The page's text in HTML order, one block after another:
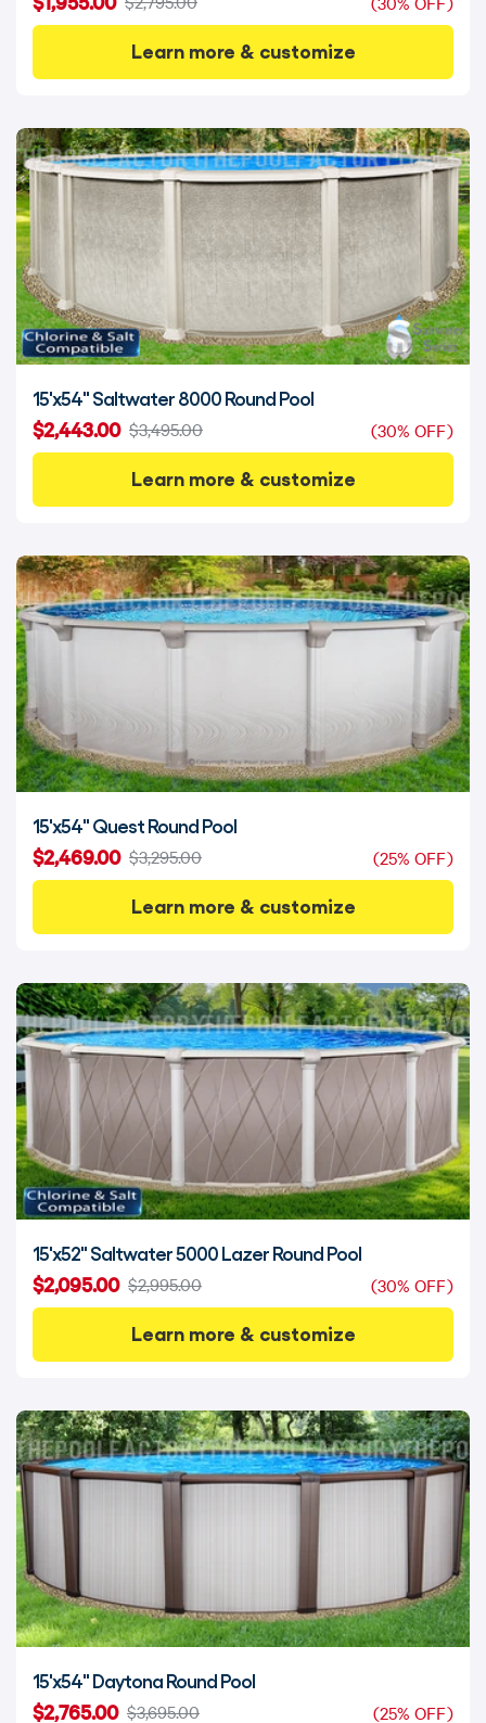
Learn more & customize
15'x54" Saltwater 8000 Round Pool
$2,443.00 $3,495.00
(30% OFF)
Learn more & customize
15'x54" Quest Round Pool
$2,469.00 $3,295.00
(25% OFF)
Learn more & customize
15'x52" Saltwater 5000 Lazer Round Pool
$2,095.00 $2,995.00
(30% OFF)
Learn more & customize
15'x54" Daytona Round Pool
$2,765.00 $3,695.00
(25% OFF)